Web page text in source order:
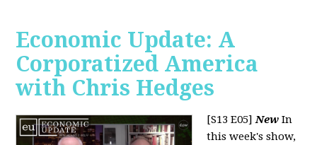
Economic Update: A
Corporatized America
with Chris Hedges
[S13 E05]New In
this week's show,